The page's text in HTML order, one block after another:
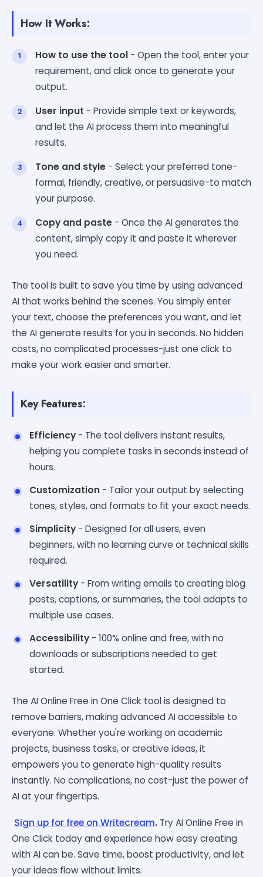
How It Works:
How to use the tool - Open the tool, enter your
requirement, and click once to generate your
output.
User input - Provide simple text or keywords,
and let the AI process them into meaningful
results.
Tone and style - Select your preferred tone-
formal, friendly, creative, or persuasive-to match
your purpose.
Copy and paste - Once the AI generates the
content, simply copy it and paste it wherever
you need.
The tool is built to save you time by using advanced
AI that works behind the scenes. You simply enter
your text, choose the preferences you want, and let
the AI generate results for you in seconds. No hidden
costs, no complicated processes-just one click to
make your work easier and smarter.
Key Features:
Efficiency - The tool delivers instant results,
helping you complete tasks in seconds instead of
hours.
Customization - Tailor your output by selecting
tones, styles, and formats to fit your exact needs.
Simplicity - Designed for all users, even
beginners, with no learning curve or technical skills
required.
Versatility - From writing emails to creating blog
posts, captions, or summaries, the tool adapts to
multiple use cases.
Accessibility - 100% online and free, with no
downloads or subscriptions needed to get
started.
The AI Online Free in One Click tool is designed to
remove barriers, making advanced AI accessible to
everyone. Whether you're working on academic
projects, business tasks, or creative ideas, it
empowers you to generate high-quality results
instantly. No complications, no cost-just the power of
AI at your fingertips.
Sign up for free on Writecream. Try AI Online Free in
One Click today and experience how easy creating
with AI can be. Save time, boost productivity, and let
your ideas flow without limits.